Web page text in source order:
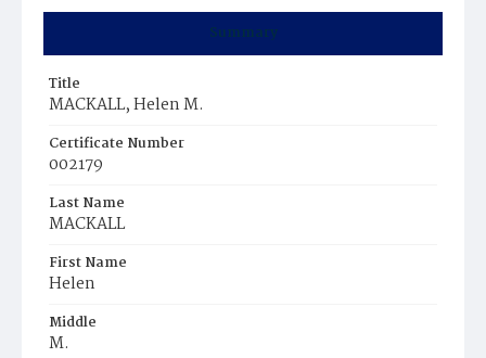
Summary
Title
MACKALL, Helen M.
Certificate Number
002179
Last Name
MACKALL
First Name
Helen
Middle
M.